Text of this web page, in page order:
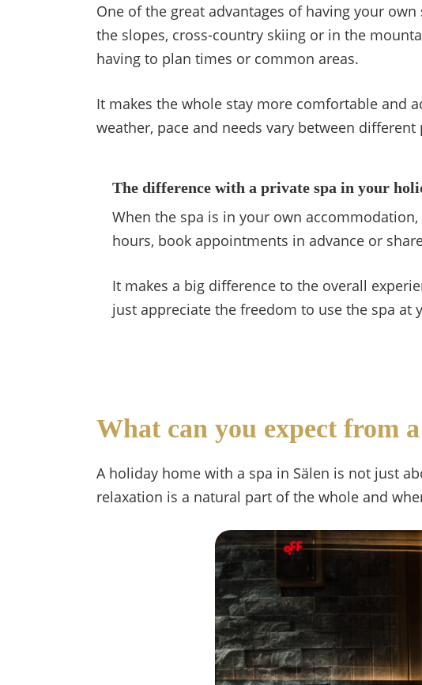
One of the great advantages of having your
the slopes, cross-country skiing or in the
having to plan times or common areas.
It makes the whole stay more comfortable and
weather, pace and needs vary between
The difference with a private spa in your
When the spa is in your own
hours, book appointments in advance or
It makes a big difference to the overall
just appreciate the freedom to use the spa at
What can you expect from
A holiday home with a spa in Sälen is not just
relaxation is a natural part of the whole and